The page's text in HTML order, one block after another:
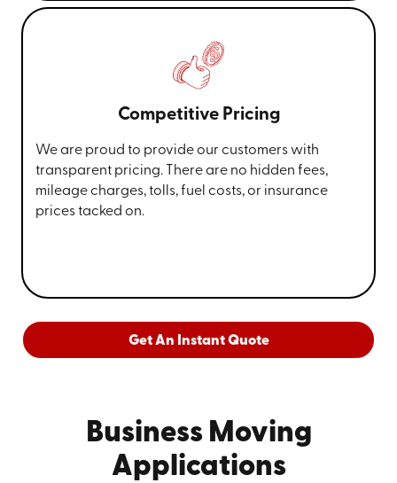
Competitive Pricing
We are proud to provide our customers with
transparent pricing. There are no hidden fees,
mileage charges, tolls, fuel costs, or insurance
prices tacked on.
Get An Instant Quote
Business Moving
Applications